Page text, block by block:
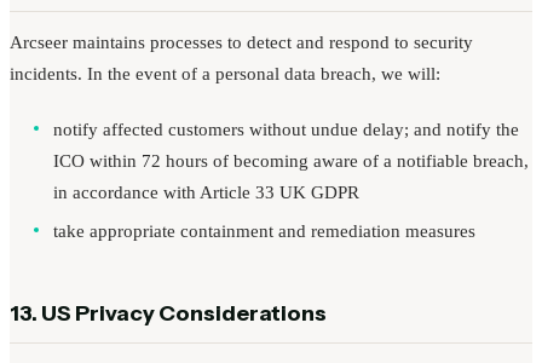
Arcseer maintains processes to detect and respond to security
incidents. In the event of a personal data breach, we will:
notify affected customers without undue delay; and notify the
ICO within 72 hours of becoming aware of a notifiable breach,
in accordance with Article 33 UK GDPR
take appropriate containment and remediation measures
13. US Privacy Considerations